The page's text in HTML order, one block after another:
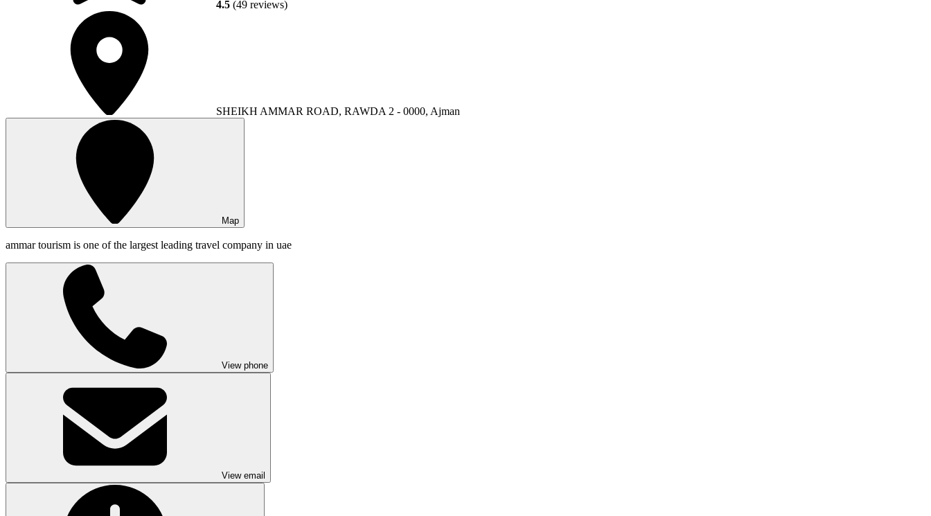
4.5 (49 reviews)
SHEIKH AMMAR ROAD, RAWDA 2 - 0000, Ajman
Map
ammar tourism is one of the largest leading travel company in uae
View phone
View email